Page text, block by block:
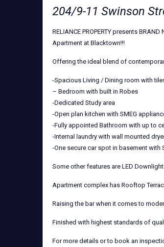
204/9-11 Swinson
RELIANCE PROPERTY presents BRAND
Apartment at Blacktown!!!
Offering the ideal blend of
-Spacious Living / Dining room with
– Bedroom with built in Robes
-Dedicated Study area
-Open plan kitchen with SMEG
-Fully appointed Bathroom with up to
-Internal laundry with wall mounted
-One secure car spot in basement with
Some other features are LED
Apartment complex has Rooftop
Raising the bar when it comes to
Finished with highest standards of
For more details or to book an